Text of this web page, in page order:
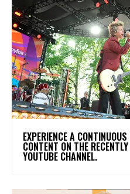
​EXPERIENCE A
CONTENT ON THE
YOUTUBE CHANNEL.